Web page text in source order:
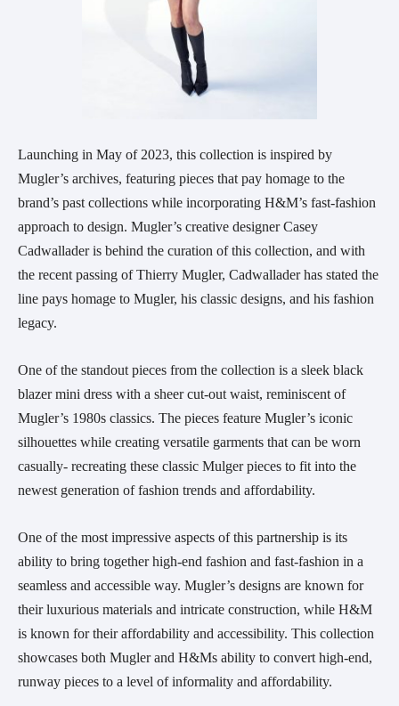
Launching in May of 2023, this collection is inspired by
Mugler’s archives, featuring pieces that pay homage to the
brand’s past collections while incorporating H&M’s fast-fashion
approach to design. Mugler’s creative designer Casey
Cadwallader is behind the curation of this collection, and with
the recent passing of Thierry Mugler, Cadwallader has stated the
line pays homage to Mugler, his classic designs, and his fashion
legacy.
One of the standout pieces from the collection is a sleek black
blazer mini dress with a sheer cut-out waist, reminiscent of
Mugler’s 1980s classics. The pieces feature Mugler’s iconic
silhouettes while creating versatile garments that can be worn
casually- recreating these classic Mulger pieces to fit into the
newest generation of fashion trends and affordability.
One of the most impressive aspects of this partnership is its
ability to bring together high-end fashion and fast-fashion in a
seamless and accessible way. Mugler’s designs are known for
their luxurious materials and intricate construction, while H&M
is known for their affordability and accessibility. This collection
showcases both Mugler and H&Ms ability to convert high-end,
runway pieces to a level of informality and affordability.